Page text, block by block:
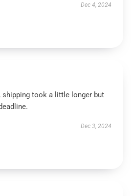
Dec 4, 2024
shipping took a little longer but
Dec 3, 2024